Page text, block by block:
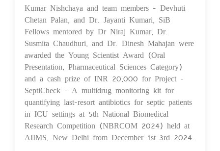
06 Dec 2024
Kumar Nishchaya and team members - Devhuti
Chetan Palan, and Dr. Jayanti Kumari, SiB
Fellows mentored by Dr Niraj Kumar, Dr.
Susmita Chaudhuri, and Dr. Dinesh Mahajan were
awarded the Young Scientist Award (Oral
Presentation, Pharmaceutical Sciences Category)
and a cash prize of INR 20,000 for Project -
SeptiCheck - A multidrug monitoring kit for
quantifying last-resort antibiotics for septic patients
in ICU settings at 5th National Biomedical
Research Competition (NBRCOM 2024) held at
AIIMS, New Delhi from December 1st-3rd 2024.